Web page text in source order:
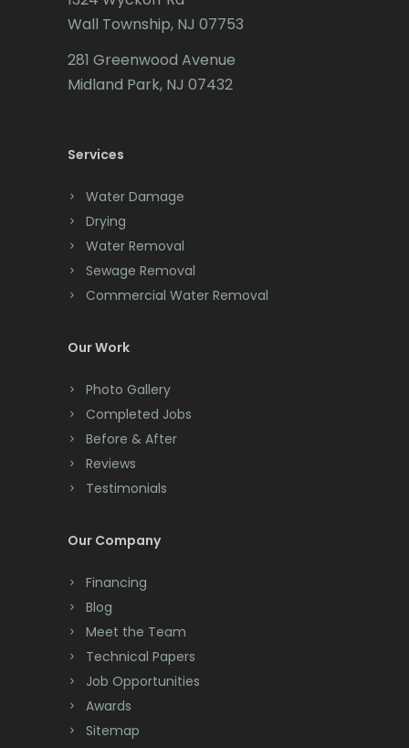
Califon
Cedar Grove
Chatham
Chester
Clark
Cliffwood
Clinton
Colonia
Colts Neck
Convent Station
Cranbury
Cranford
Deal
Dover
Wall Township, NJ 07753
281 Greenwood Avenue
Midland Park, NJ 07432
Services
Water Damage
Drying
Water Removal
Sewage Removal
Commercial Water Removal
Our Work
Photo Gallery
Completed Jobs
Before & After
Reviews
Testimonials
Our Company
Financing
Blog
Meet the Team
Technical Papers
Job Opportunities
Awards
Sitemap